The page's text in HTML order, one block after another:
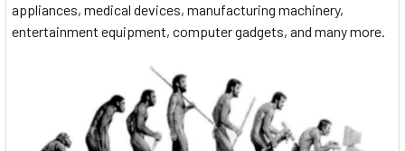
appliances, medical devices, manufacturing machinery,
entertainment equipment, computer gadgets, and many more.